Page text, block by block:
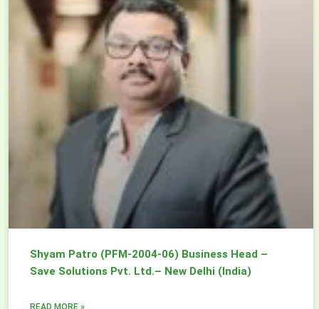
Shyam Patro (PFM-2004-06) Business Head –
Save Solutions Pvt. Ltd.– New Delhi (India)
READ MORE »